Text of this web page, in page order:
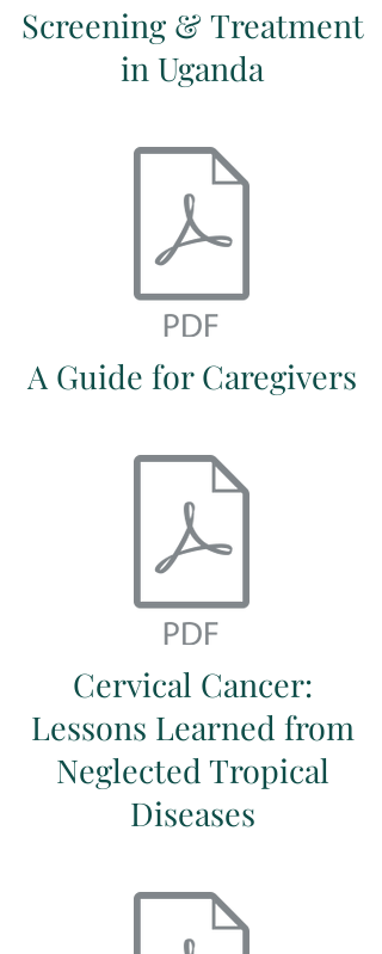
Screening & Treatment
in Uganda
A Guide for Caregivers
Cervical Cancer:
Lessons Learned from
Neglected Tropical
Diseases